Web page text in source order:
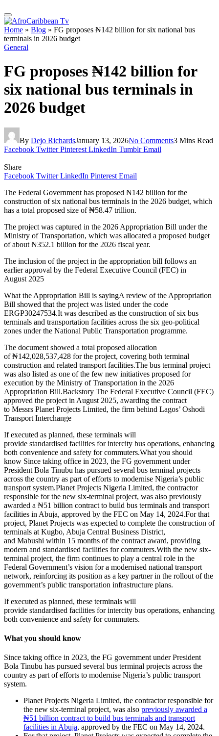
Home » Blog » FG proposes ₦142 billion for six national bus
terminals in 2026 budget
General
FG proposes ₦142 billion for
six national bus terminals in
2026 budget
By Dejo RichardsJanuary 13, 2026No Comments3 Mins Read
Facebook Twitter Pinterest LinkedIn Tumblr Email
Share
Facebook Twitter LinkedIn Pinterest Email
The Federal Government has proposed ₦142 billion for the
construction of six national bus terminals in the 2026 budget, which
has a total proposed size of ₦58.47 trillion.
The project was captured in the 2026 Appropriation Bill under the
Ministry of Transportation, which was allocated a proposed budget
of about ₦352.1 billion for the 2026 fiscal year.
The inclusion of the project in the appropriation bill follows an
earlier approval by the Federal Executive Council (FEC) in
August 2025
What the Appropriation Bill is sayingA review of the Appropriation
Bill showed that the project was listed under the code
ERGP30247534.It was described as the construction of six bus
terminals and transportation facilities across the six geo-political
zones under the National Public Transportation programme.
The document showed a total proposed allocation
of ₦142,028,537,428 for the project, covering both terminal
construction and related transport facilities.The bus terminal project
was also listed as one of the few new initiatives proposed for
execution by the Ministry of Transportation in the 2026
Appropriation Bill.Backstory The Federal Executive Council (FEC)
approved the project in August 2025, awarding the contract
to Messrs Planet Projects Limited, the firm behind Lagos’ Oshodi
Transport Interchange
If executed as planned, these terminals will
provide standardised facilities for intercity bus operations, enhancing
both convenience and safety for commuters.What you should
know Since taking office in 2023, the FG government under
President Bola Tinubu has pursued several bus terminal projects
across the country as part of efforts to modernise Nigeria’s public
transport system.Planet Projects Nigeria Limited, the contractor
responsible for the new six-terminal project, was also previously
awarded a ₦51 billion contract to build bus terminals and transport
facilities in Abuja, approved by the FEC on May 14, 2024.For that
project, Planet Projects was expected to complete the construction of
terminals at Kugbo, Abuja Central Business District,
and Mabushi within 15 months of the contract award, providing
modern and standardised facilities for commuters.With the new six-
terminal project, the firm continues to play a central role in the
Federal Government’s vision for a modernised national transport
network, reinforcing its position as a key partner in the rollout of the
government’s public transportation infrastructure plans.
If executed as planned, these terminals will
provide standardised facilities for intercity bus operations, enhancing
both convenience and safety for commuters.
What you should know
Since taking office in 2023, the FG government under President
Bola Tinubu has pursued several bus terminal projects across the
country as part of efforts to modernise Nigeria’s public transport
system.
Planet Projects Nigeria Limited, the contractor responsible for
the new six-terminal project, was also previously awarded a
₦51 billion contract to build bus terminals and transport
facilities in Abuja, approved by the FEC on May 14, 2024.